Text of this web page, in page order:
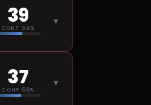
39
CONF 59%
▾
37
CONF 56%
▾